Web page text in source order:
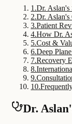
1 .Dr. Aslan's
2.Dr. Aslan's
3.Patient
4.How Dr.
5.Cost &
6.Deep
7.Recovery
8.
9.
10.
Dr.